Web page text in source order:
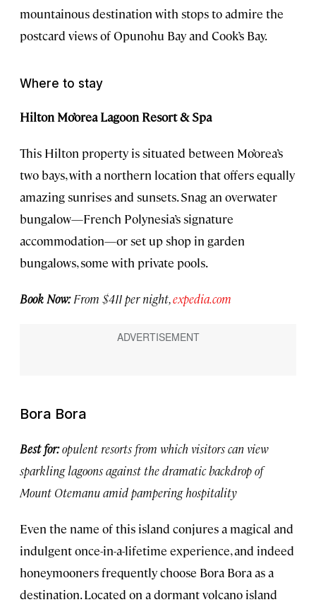
mountainous destination with stops to admire the
postcard views of Opunohu Bay and Cook’s Bay.
Where to stay
Hilton Mo’orea Lagoon Resort & Spa
This Hilton property is situated between Mo’orea’s
two bays, with a northern location that offers equally
amazing sunrises and sunsets. Snag an overwater
bungalow—French Polynesia’s signature
accommodation—or set up shop in garden
bungalows, some with private pools.
Book Now:From $411 per night,expedia.com
Bora Bora
Best for:opulent resorts from which visitors can view
sparkling lagoons against the dramatic backdrop of
Mount Otemanu amid pampering hospitality
Even the name of this island conjures a magical and
indulgent once-in-a-lifetime experience, and indeed
honeymooners frequently choose Bora Bora as a
destination. Located on a dormant volcano island